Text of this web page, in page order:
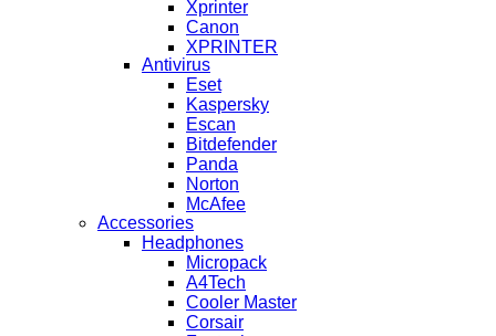
Xprinter
Canon
XPRINTER
Antivirus
Eset
Kaspersky
Escan
Bitdefender
Panda
Norton
McAfee
Accessories
Headphones
Micropack
A4Tech
Cooler Master
Corsair